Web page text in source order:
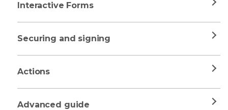
Interactive Forms
Securing and signing
Actions
Advanced guide